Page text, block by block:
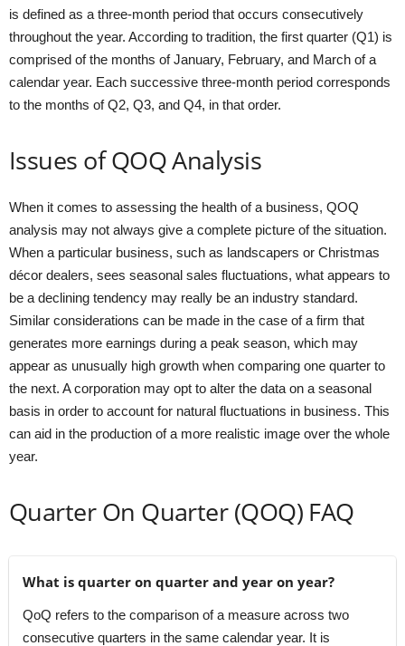
is defined as a three-month period that occurs consecutively
throughout the year. According to tradition, the first quarter (Q1) is
comprised of the months of January, February, and March of a
calendar year. Each successive three-month period corresponds
to the months of Q2, Q3, and Q4, in that order.
Issues of QOQ Analysis
When it comes to assessing the health of a business, QOQ
analysis may not always give a complete picture of the situation.
When a particular business, such as landscapers or Christmas
décor dealers, sees seasonal sales fluctuations, what appears to
be a declining tendency may really be an industry standard.
Similar considerations can be made in the case of a firm that
generates more earnings during a peak season, which may
appear as unusually high growth when comparing one quarter to
the next. A corporation may opt to alter the data on a seasonal
basis in order to account for natural fluctuations in business. This
can aid in the production of a more realistic image over the whole
year.
Quarter On Quarter (QOQ) FAQ
What is quarter on quarter and year on year?
QoQ refers to the comparison of a measure across two
consecutive quarters in the same calendar year. It is